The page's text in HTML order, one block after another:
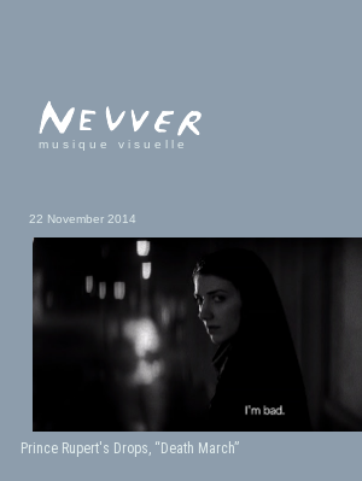
musique visuelle
22 November 2014
Prince Rupert's Drops, “Death March”